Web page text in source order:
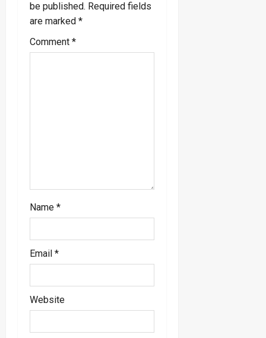
g
a
be published. Required fields
are marked *
Comment *
Name *
Email *
Website